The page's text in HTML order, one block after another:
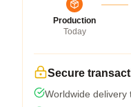
Production
Today
Secure
Worldwide delivery